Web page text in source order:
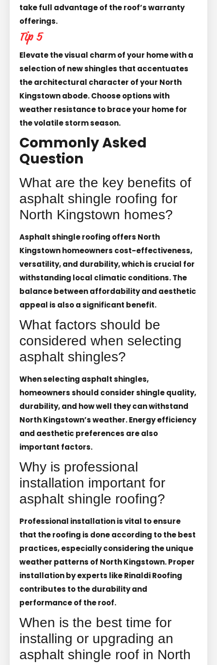
take full advantage of the roof’s warranty
offerings.
Tip 5
Elevate the visual charm of your home with a
selection of new shingles that accentuates
the architectural character of your North
Kingstown abode. Choose options with
weather resistance to brace your home for
the volatile storm season.
Commonly Asked
Question
What are the key benefits of
asphalt shingle roofing for
North Kingstown homes?
Asphalt shingle roofing offers North
Kingstown homeowners cost-effectiveness,
versatility, and durability, which is crucial for
withstanding local climatic conditions. The
balance between affordability and aesthetic
appeal is also a significant benefit.
What factors should be
considered when selecting
asphalt shingles?
When selecting asphalt shingles,
homeowners should consider shingle quality,
durability, and how well they can withstand
North Kingstown’s weather. Energy efficiency
and aesthetic preferences are also
important factors.
Why is professional
installation important for
asphalt shingle roofing?
Professional installation is vital to ensure
that the roofing is done according to the best
practices, especially considering the unique
weather patterns of North Kingstown. Proper
installation by experts like Rinaldi Roofing
contributes to the durability and
performance of the roof.
When is the best time for
installing or upgrading an
asphalt shingle roof in North